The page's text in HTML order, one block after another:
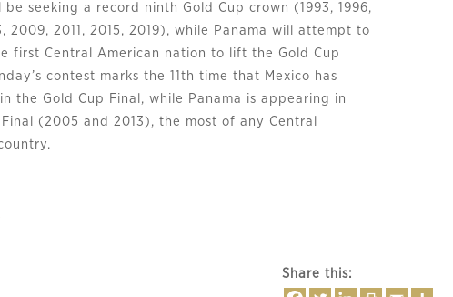
be seeking a record ninth Gold Cup crown (1993, 1996,
2009, 2011, 2015, 2019), while Panama will attempt to
first Central American nation to lift the Gold Cup
contest marks the 11th time that Mexico has
the Gold Cup Final, while Panama is appearing in
(2005 and 2013), the most of any Central
Share this: